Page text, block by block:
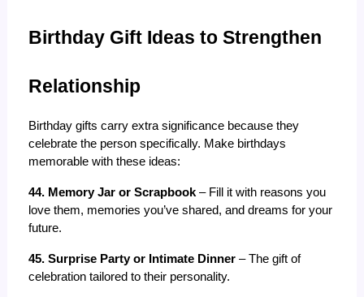
Birthday Gift Ideas to Strengthen
Relationship
Birthday gifts carry extra significance because they
celebrate the person specifically. Make birthdays
memorable with these ideas:
44. Memory Jar or Scrapbook – Fill it with reasons you
love them, memories you’ve shared, and dreams for your
future.
45. Surprise Party or Intimate Dinner – The gift of
celebration tailored to their personality.